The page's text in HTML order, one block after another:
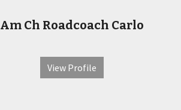
Am Ch Roadcoach Carlo
View Profile